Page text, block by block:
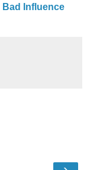
Bad Influence